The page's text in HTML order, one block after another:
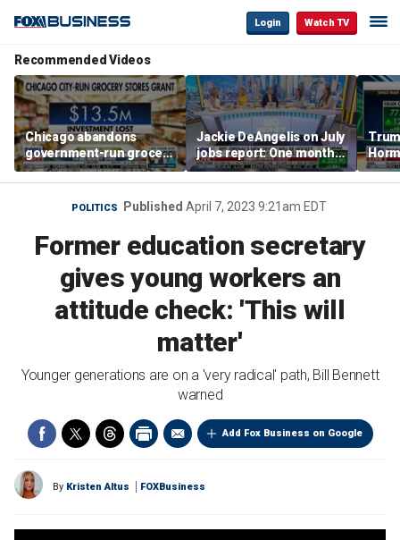
Login Watch TV
Recommended Videos
Chicago abandons
government-run grocery
stores after $13.5M
investment
Jackie DeAngelis on July
jobs report: One month
doesn’t tell the whole
story
and
POLITICS Published April 7, 2023 9:21am EDT
Former education secretary
gives young workers an
attitude check: 'This will
matter'
Younger generations are on a 'very radical' path, Bill Bennett
warned
Add Fox Business on Google
By Kristen Altus FOXBusiness